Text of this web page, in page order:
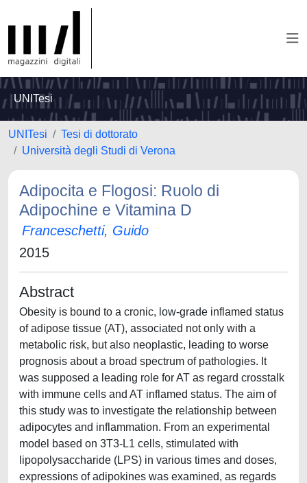
UNITesi
UNITesi
Tesi di dottorato
Università degli Studi di Verona
Adipocita e Flogosi: Ruolo di
Adipochine e Vitamina D
Franceschetti, Guido
2015
Abstract
Obesity is bound to a cronic, low-grade inflamed status
of adipose tissue (AT), associated not only with a
metabolic risk, but also neoplastic, leading to worse
prognosis about a broad spectrum of pathologies. It
was supposed a leading role for AT as regard crosstalk
with immune cells and AT inflamed status. The aim of
this study was to investigate the relationship between
adipocytes and inflammation. From an experimental
model based on 3T3-L1 cells, stimulated with
lipopolysaccharide (LPS) in various times and doses,
expressions of adipokines was examined, as regards